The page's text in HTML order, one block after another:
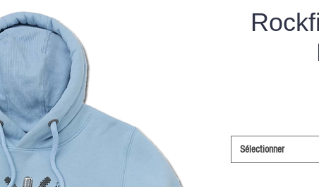
Sélectionner